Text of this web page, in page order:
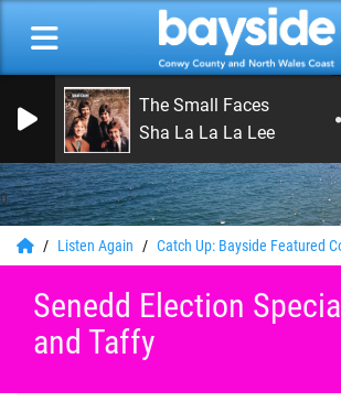
0
The Small Faces
Sha La La La Lee
Listen Again Catch Up: Bayside Featured
Senedd Election
and Taffy